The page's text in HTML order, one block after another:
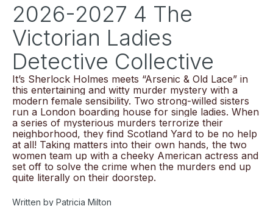
2026-2027 4 The
Victorian Ladies
Detective Collective
It’s Sherlock Holmes meets “Arsenic & Old Lace” in
this entertaining and witty murder mystery with a
modern female sensibility. Two strong-willed sisters
run a London boarding house for single ladies. When
a series of mysterious murders terrorize their
neighborhood, they find Scotland Yard to be no help
at all! Taking matters into their own hands, the two
women team up with a cheeky American actress and
set off to solve the crime when the murders end up
quite literally on their doorstep.
Written by Patricia Milton